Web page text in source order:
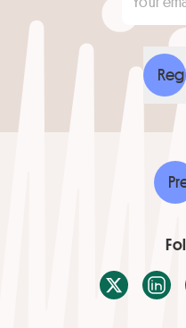
X / Twitter